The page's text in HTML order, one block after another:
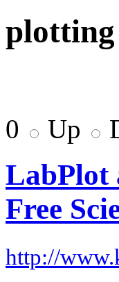
plotting
0 Up
LabPlot
Free
http://